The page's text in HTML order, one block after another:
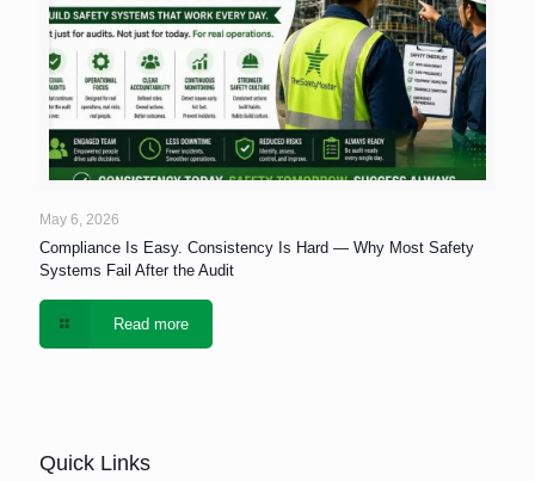
May 6, 2026
Compliance Is Easy. Consistency Is Hard — Why Most Safety
Systems Fail After the Audit
Read more
Quick Links